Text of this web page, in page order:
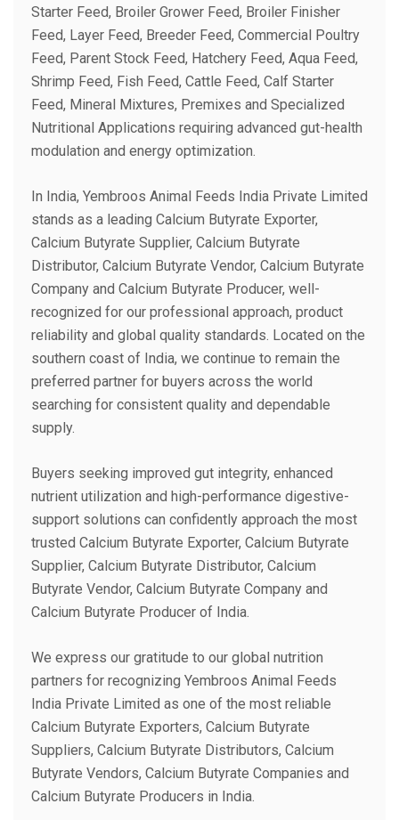
Starter Feed, Broiler Grower Feed, Broiler Finisher
Feed, Layer Feed, Breeder Feed, Commercial Poultry
Feed, Parent Stock Feed, Hatchery Feed, Aqua Feed,
Shrimp Feed, Fish Feed, Cattle Feed, Calf Starter
Feed, Mineral Mixtures, Premixes and Specialized
Nutritional Applications requiring advanced gut-health
modulation and energy optimization.
In India, Yembroos Animal Feeds India Private Limited
stands as a leading Calcium Butyrate Exporter,
Calcium Butyrate Supplier, Calcium Butyrate
Distributor, Calcium Butyrate Vendor, Calcium Butyrate
Company and Calcium Butyrate Producer, well-
recognized for our professional approach, product
reliability and global quality standards. Located on the
southern coast of India, we continue to remain the
preferred partner for buyers across the world
searching for consistent quality and dependable
supply.
Buyers seeking improved gut integrity, enhanced
nutrient utilization and high-performance digestive-
support solutions can confidently approach the most
trusted Calcium Butyrate Exporter, Calcium Butyrate
Supplier, Calcium Butyrate Distributor, Calcium
Butyrate Vendor, Calcium Butyrate Company and
Calcium Butyrate Producer of India.
We express our gratitude to our global nutrition
partners for recognizing Yembroos Animal Feeds
India Private Limited as one of the most reliable
Calcium Butyrate Exporters, Calcium Butyrate
Suppliers, Calcium Butyrate Distributors, Calcium
Butyrate Vendors, Calcium Butyrate Companies and
Calcium Butyrate Producers in India.